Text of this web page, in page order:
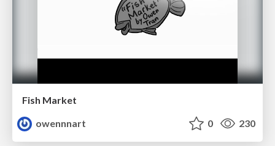
Fish Market
owennnart
0 230